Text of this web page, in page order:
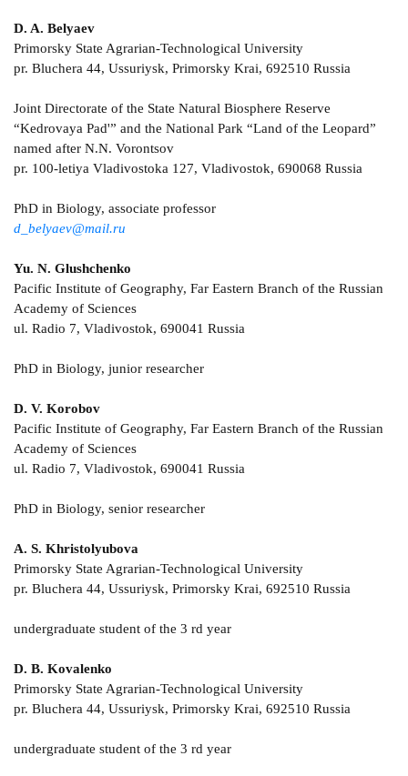
D. A. Belyaev
Primorsky State Agrarian-Technological University
pr. Bluchera 44, Ussuriysk, Primorsky Krai, 692510 Russia
Joint Directorate of the State Natural Biosphere Reserve
“Kedrovaya Pad'” and the National Park “Land of the Leopard”
named after N.N. Vorontsov
pr. 100-letiya Vladivostoka 127, Vladivostok, 690068 Russia
PhD in Biology, associate professor
d_belyaev@mail.ru
Yu. N. Glushchenko
Pacific Institute of Geography, Far Eastern Branch of the Russian
Academy of Sciences
ul. Radio 7, Vladivostok, 690041 Russia
PhD in Biology, junior researcher
D. V. Korobov
Pacific Institute of Geography, Far Eastern Branch of the Russian
Academy of Sciences
ul. Radio 7, Vladivostok, 690041 Russia
PhD in Biology, senior researcher
A. S. Khristolyubova
Primorsky State Agrarian-Technological University
pr. Bluchera 44, Ussuriysk, Primorsky Krai, 692510 Russia
undergraduate student of the 3 rd year
D. B. Kovalenko
Primorsky State Agrarian-Technological University
pr. Bluchera 44, Ussuriysk, Primorsky Krai, 692510 Russia
undergraduate student of the 3 rd year